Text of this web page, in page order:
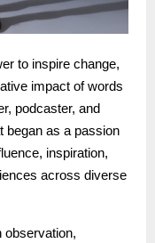
to inspire change,
impact of words
podcaster, and
began as a passion
inspiration,
across diverse
observation,